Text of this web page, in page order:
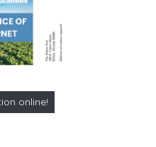
online!